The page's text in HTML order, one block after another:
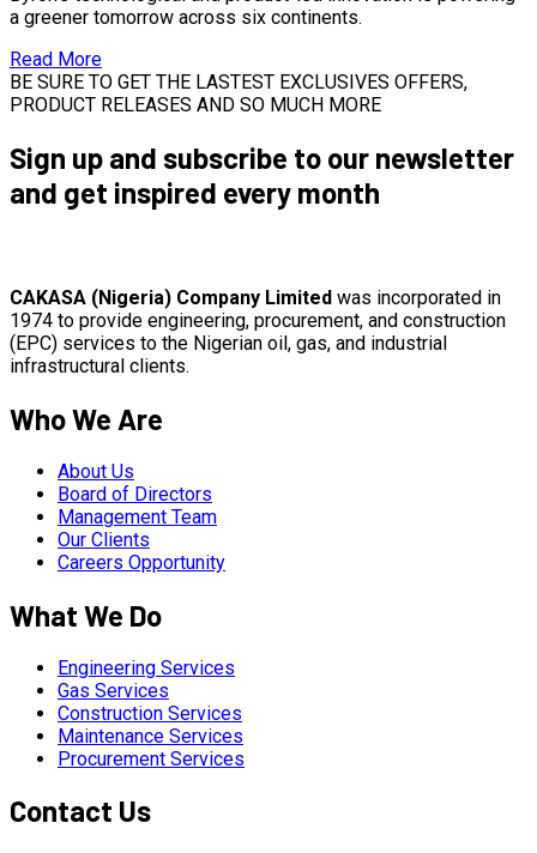
a greener tomorrow across six continents.
Read More
BE SURE TO GET THE LASTEST EXCLUSIVES OFFERS,
PRODUCT RELEASES AND SO MUCH MORE
Sign up and subscribe to our newsletter
and get inspired every month
CAKASA (Nigeria) Company Limited was incorporated in
1974 to provide engineering, procurement, and construction
(EPC) services to the Nigerian oil, gas, and industrial
infrastructural clients.
Who We Are
About Us
Board of Directors
Management Team
Our Clients
Careers Opportunity
What We Do
Engineering Services
Gas Services
Construction Services
Maintenance Services
Procurement Services
Contact Us